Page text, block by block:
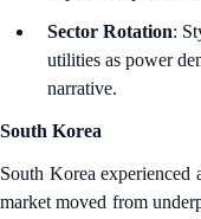
Sector Rotation:
utilities as power
narrative.
South Korea
South Korea
market moved from